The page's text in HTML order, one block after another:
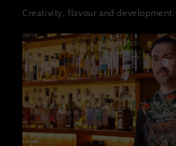
Creativity, flavour and development.